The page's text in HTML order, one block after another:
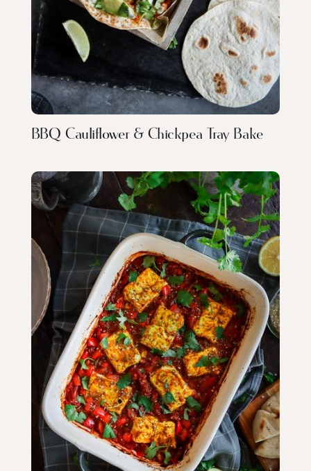
BBQ Cauliflower & Chickpea Tray Bake